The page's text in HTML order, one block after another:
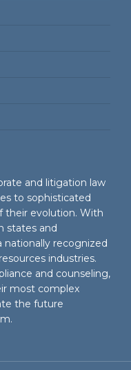
and litigation law
to sophisticated
their evolution. With
states and
nationally recognized
industries.
and counseling,
most complex
the future
.